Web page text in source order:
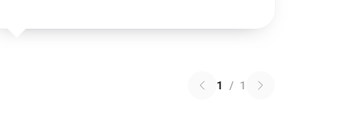
1 / 1